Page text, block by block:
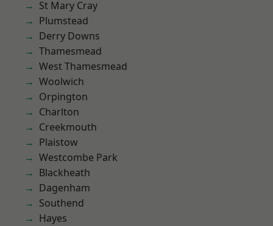
St Mary Cray
Plumstead
Derry Downs
Thamesmead
West Thamesmead
Woolwich
Orpington
Charlton
Creekmouth
Plaistow
Westcombe Park
Blackheath
Dagenham
Southend
Hayes